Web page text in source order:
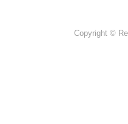
Copyright ©